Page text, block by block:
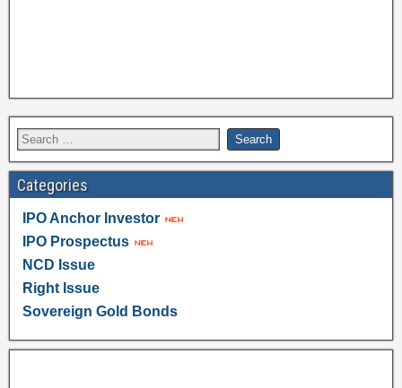
Categories
IPO Anchor Investor
IPO Prospectus
NCD Issue
Right Issue
Sovereign Gold Bonds